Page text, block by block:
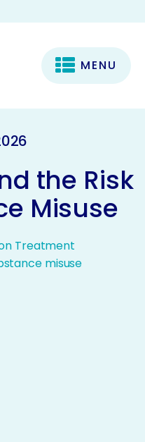
MENU
the Risk
Misuse
Treatment
misuse